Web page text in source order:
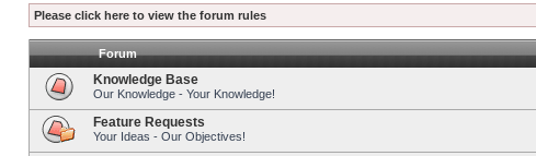
Please click here to view the forum rules
Forum
Knowledge Base
Our Knowledge - Your Knowledge!
Feature Requests
Your Ideas - Our Objectives!